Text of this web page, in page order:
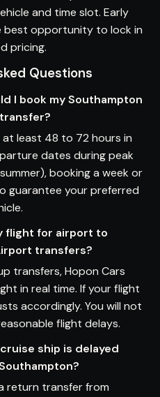
and time slot. Early
best opportunity to lock in
pricing.
Questions
I book my Southampton
least 48 to 72 hours in
dates during peak
booking a week or
guarantee your preferred
flight for airport to
transfers?
transfers, Hopon Cars
in real time. If your flight
accordingly. You will not
flight delays.
ship is delayed
return transfer from